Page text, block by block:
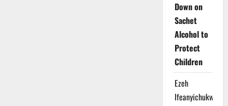
Down on
Sachet
Alcohol to
Protect
Children
Ezeh
Ifeanyichukwu